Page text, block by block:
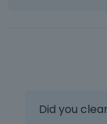
Did you